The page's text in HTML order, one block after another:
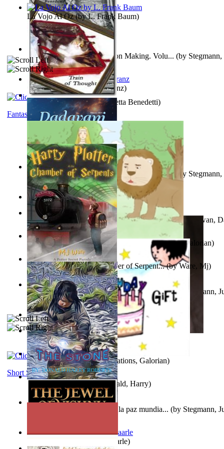
A New Capstone for Decision Making. Volu... (by
Ph.D.)
Liderazgo: Un Camino Hacia la Paz Mundia... (by
Ph.D.)
Liderazgo: Un camino hacia la paz mundia...(by
Stegmann,
Ph.D.)
Liderazgo: Un camino hacia la paz mundia... (by Stegmann,
Anthropology(byBoas, Franz)
Aladdin and the Magic Lamp (by Unknown)
Aggravating ladies(byHamst, Olphar
Halme, Kaarle)
Train of Thought(byElisabetta Benedetti)
The Gnani Explains the Steps of Syadvaad...(byBhagwan,
Subseries 2 : Subtitle Series 2(byCezar, Joseph
La Vojo Al Oz(byL. Frank Baum)
Little Yellow Duck and Lion King Creations, Galorian)
Guy Birthday'S Gift(byCreations, Galorian)
Fantasy
Harry Plotter and the Chamber of Serpent...(byWare, Mj)
Roberts, Donald, Harry)
Short Stories